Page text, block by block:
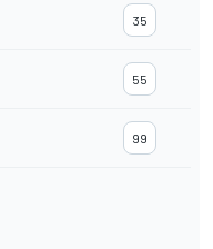
35
55
99